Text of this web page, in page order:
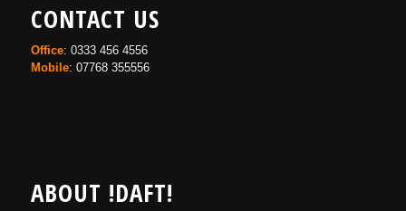
CONTACT US
Office: 0333 456 4556
Mobile: 07768 355556
ABOUT !DAFT!